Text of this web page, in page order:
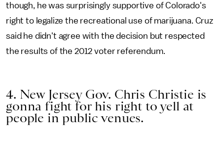
though, he was surprisingly supportive of Colorado's
right to legalize the recreational use of marijuana. Cruz
said he didn't agree with the decision but respected
the results of the 2012 voter referendum.
4. New Jersey Gov. Chris Christie is
gonna fight for his right to yell at
people in public venues.